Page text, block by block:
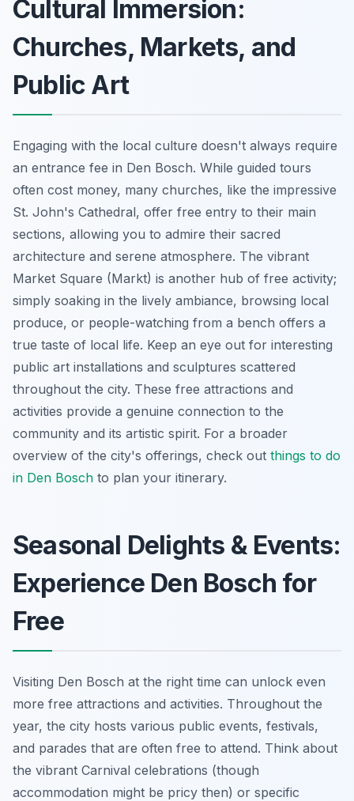
Cultural Immersion:
Churches, Markets, and
Public Art
Engaging with the local culture doesn't always require
an entrance fee in Den Bosch. While guided tours
often cost money, many churches, like the impressive
St. John's Cathedral, offer free entry to their main
sections, allowing you to admire their sacred
architecture and serene atmosphere. The vibrant
Market Square (Markt) is another hub of free activity;
simply soaking in the lively ambiance, browsing local
produce, or people-watching from a bench offers a
true taste of local life. Keep an eye out for interesting
public art installations and sculptures scattered
throughout the city. These free attractions and
activities provide a genuine connection to the
community and its artistic spirit. For a broader
overview of the city's offerings, check out things to do
in Den Bosch to plan your itinerary.
Seasonal Delights & Events:
Experience Den Bosch for
Free
Visiting Den Bosch at the right time can unlock even
more free attractions and activities. Throughout the
year, the city hosts various public events, festivals,
and parades that are often free to attend. Think about
the vibrant Carnival celebrations (though
accommodation might be pricy then) or specific